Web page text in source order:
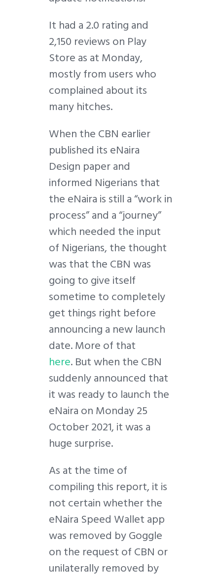
It had a 2.0 rating and
2,150 reviews on Play
Store as at Monday,
mostly from users who
complained about its
many hitches.
When the CBN earlier
published its eNaira
Design paper and
informed Nigerians that
the eNaira is still a “work in
process” and a “journey”
which needed the input
of Nigerians, the thought
was that the CBN was
going to give itself
sometime to completely
get things right before
announcing a new launch
date. More of that
here. But when the CBN
suddenly announced that
it was ready to launch the
eNaira on Monday 25
October 2021, it was a
huge surprise.
As at the time of
compiling this report, it is
not certain whether the
eNaira Speed Wallet app
was removed by Goggle
on the request of CBN or
unilaterally removed by